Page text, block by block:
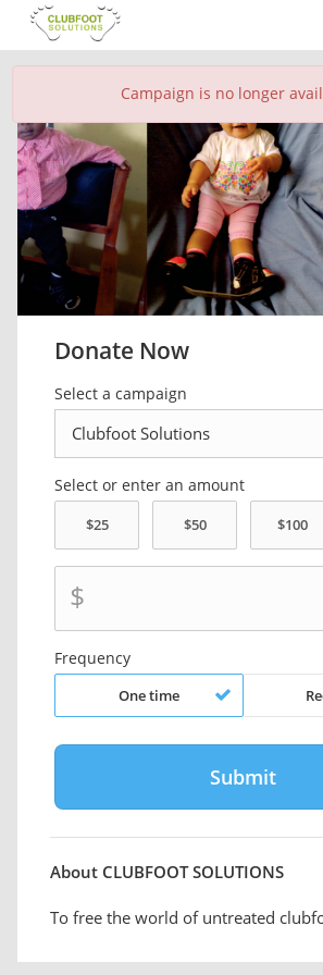
Campaign is no longer
Donate Now
Select a campaign
Select or enter an amount
$
Frequency
One time
About CLUBFOOT SOLUTIONS
To free the world of untreated